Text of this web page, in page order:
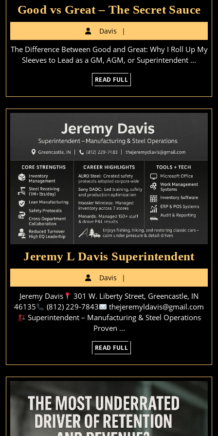
Good vs Great – The Secret Sauce
vs
–
Davis
The Difference Between Good and Great: Why I Roll Up My
Sleeves to Lead as a GM, AGM, or Superintendent ...
READ FULL
FULL
Jeremy L Davis Superintendent
L
Davis
Jeremy Davis
301 W. Liberty Street, Greencastle, IN
46135
(812) 229-7843
thejeremyldavis@gmail.com
Superintendent – Manufacturing & Steel Operations
Proven ...
READ FULL
FULL